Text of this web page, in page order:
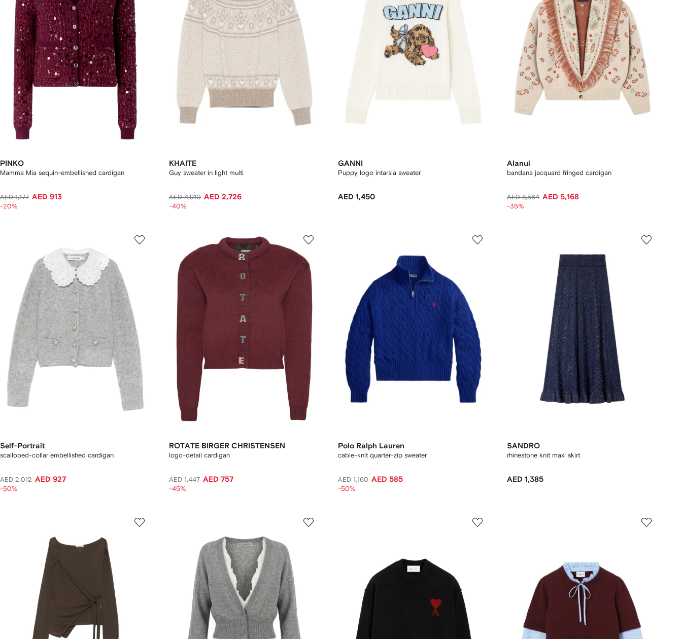
PINKO
Mamma Mia sequin-embellished cardigan
AED 1,177 AED 913
-20%
KHAITE
Guy sweater in light multi
AED 4,910 AED 2,726
-40%
GANNI
Puppy logo intarsia sweater
AED 1,450
Alanui
bandana jacquard fringed cardigan
AED 8,564 AED 5,168
-35%
Self-Portrait
scalloped-collar embellished cardigan
AED 2,012 AED 927
-50%
ROTATE BIRGER CHRISTENSEN
logo-detail cardigan
AED 1,447 AED 757
-45%
Polo Ralph Lauren
cable-knit quarter-zip sweater
AED 1,160 AED 585
-50%
SANDRO
rhinestone knit maxi skirt
AED 1,385